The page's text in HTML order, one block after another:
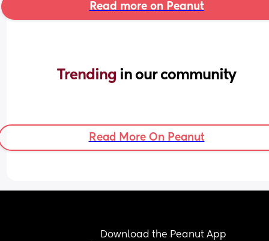
Read more on Peanut
Trending in our community
Read More On Peanut
Download the Peanut App